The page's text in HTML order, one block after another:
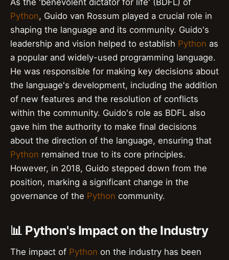
As the 'benevolent dictator for life' (BDFL) of
Python, Guido van Rossum played a crucial role in
shaping the language and its community. Guido's
leadership and vision helped to establish Python as
a popular and widely-used programming language.
He was responsible for making key decisions about
the language's development, including the addition
of new features and the resolution of conflicts
within the community. Guido's role as BDFL also
gave him the authority to make final decisions
about the direction of the language, ensuring that
Python remained true to its core principles.
However, in 2018, Guido stepped down from the
position, marking a significant change in the
governance of the Python community.
📊 Python's Impact on the Industry
The impact of Python on the industry has been